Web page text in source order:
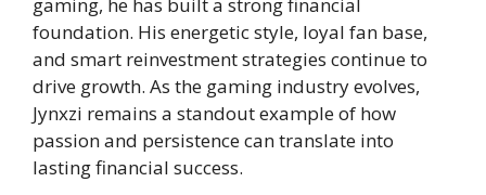
gaming, he has built a strong financial
foundation. His energetic style, loyal fan base,
and smart reinvestment strategies continue to
drive growth. As the gaming industry evolves,
Jynxzi remains a standout example of how
passion and persistence can translate into
lasting financial success.